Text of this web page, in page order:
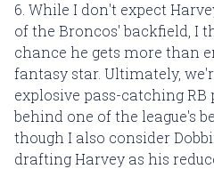
6. While I don't expect
of the Broncos' backfield, I
chance he gets more than
fantasy star. Ultimately,
explosive pass-catching
behind one of the league's
though I also consider
drafting Harvey as his